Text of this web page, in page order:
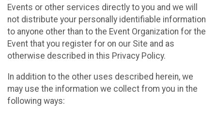
Events or other services directly to you and we will
not distribute your personally identifiable information
to anyone other than to the Event Organization for the
Event that you register for on our Site and as
otherwise described in this Privacy Policy.
In addition to the other uses described herein, we
may use the information we collect from you in the
following ways: